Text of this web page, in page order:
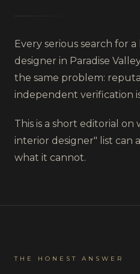
Every serious search for
designer in Paradise
the same problem:
independent verification
This is a short editorial on
interior designer" list can
what it cannot.
THE HONEST ANSWER